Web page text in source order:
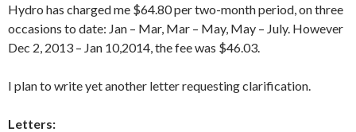
Hydro has charged me $64.80 per two-month period, on three
occasions to date: Jan – Mar, Mar – May, May – July. However
Dec 2, 2013 – Jan 10,2014, the fee was $46.03.
I plan to write yet another letter requesting clarification.
Letters: